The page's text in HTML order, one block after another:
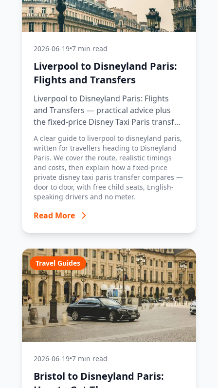
2026-06-19•7 min read
Liverpool to Disneyland Paris:
Flights and Transfers
Liverpool to Disneyland Paris: Flights
and Transfers — practical advice plus
the fixed-price Disney Taxi Paris transfer
option, with costs, timings and tips.
A clear guide to liverpool to disneyland paris,
written for travellers heading to Disneyland
Paris. We cover the route, realistic timings
and costs, then explain how a fixed-price
private disney taxi paris transfer compares —
door to door, with free child seats, English-
speaking drivers and no meter.
Read More
Travel Guides
2026-06-19•7 min read
Bristol to Disneyland Paris: